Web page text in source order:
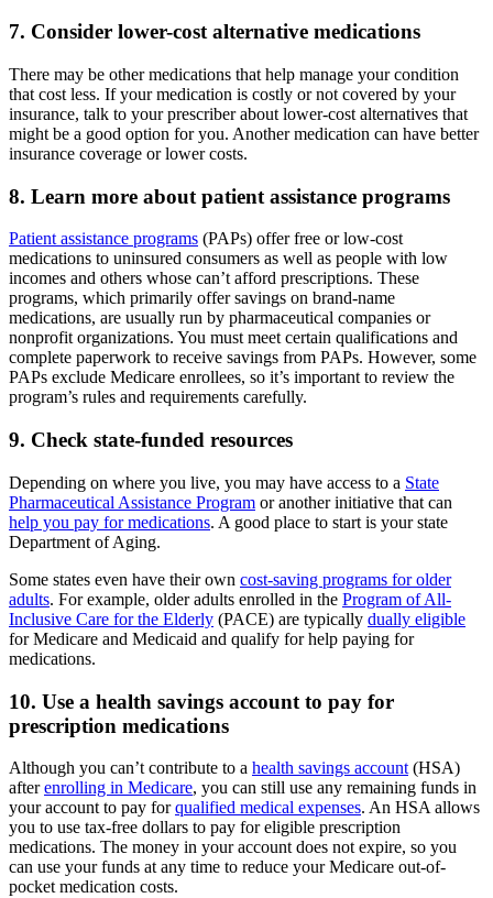
7. Consider lower-cost alternative medications
There may be other medications that help manage your condition
that cost less. If your medication is costly or not covered by your
insurance, talk to your prescriber about lower-cost alternatives that
might be a good option for you. Another medication can have better
insurance coverage or lower costs.
8. Learn more about patient assistance programs
Patient assistance programs (PAPs) offer free or low-cost
medications to uninsured consumers as well as people with low
incomes and others whose can’t afford prescriptions. These
programs, which primarily offer savings on brand-name
medications, are usually run by pharmaceutical companies or
nonprofit organizations. You must meet certain qualifications and
complete paperwork to receive savings from PAPs. However, some
PAPs exclude Medicare enrollees, so it’s important to review the
program’s rules and requirements carefully.
9. Check state-funded resources
Depending on where you live, you may have access to a State
Pharmaceutical Assistance Program or another initiative that can
help you pay for medications. A good place to start is your state
Department of Aging.
Some states even have their own cost-saving programs for older
adults. For example, older adults enrolled in the Program of All-
Inclusive Care for the Elderly (PACE) are typically dually eligible
for Medicare and Medicaid and qualify for help paying for
medications.
10. Use a health savings account to pay for
prescription medications
Although you can’t contribute to a health savings account (HSA)
afterenrolling in Medicare, you can still use any remaining funds in
your account to pay forqualified medical expenses. An HSA allows
you to use tax-free dollars to pay for eligible prescription
medications. The money in your account does not expire, so you
can use your funds at any time to reduce your Medicare out-of-
pocket medication costs.